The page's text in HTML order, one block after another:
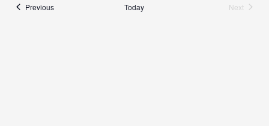
PreviousRuns Today
Next